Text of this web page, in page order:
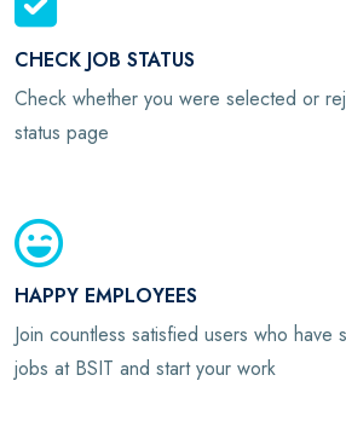
CHECK JOB STATUS
Check whether you were selected or
status page
HAPPY EMPLOYEES
Join countless satisfied users who have
jobs at BSIT and start your work